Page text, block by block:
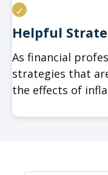
Helpful
As financial
strategies that
the effects of